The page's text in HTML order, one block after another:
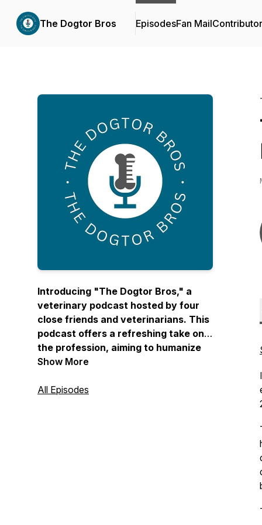
The Dogtor Bros EpisodesFan Mail
Introducing "The Dogtor Bros," a
veterinary podcast hosted by four
close friends and veterinarians. This
podcast offers a refreshing take on
the profession, aiming to humanize
veterinary medicine by covering
heartwarming pet stories, and the
Show More
All Episodes